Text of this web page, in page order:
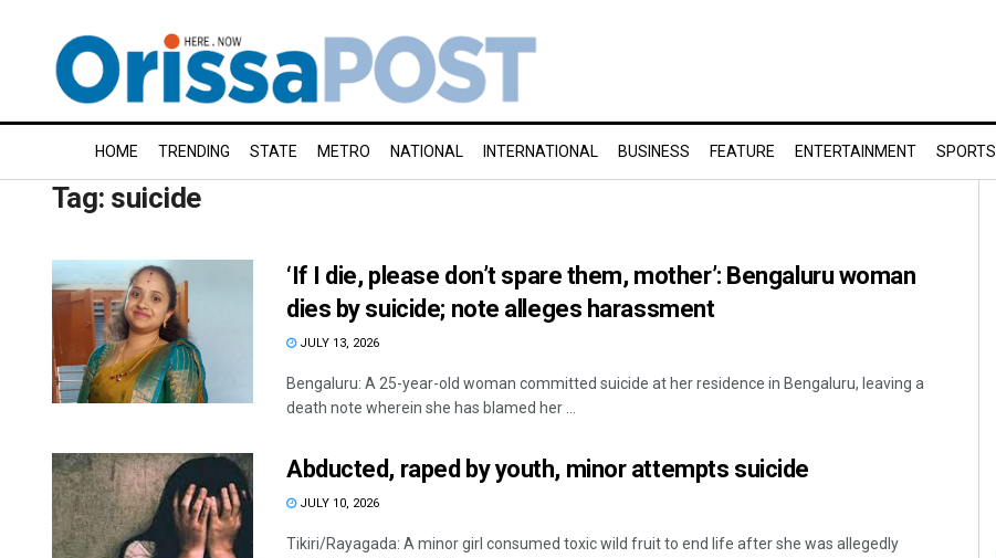
HOME TRENDING STATE METRO NATIONAL INTERNATIONAL BUSINESS FEATURE ENTERTAINMENT SPORTS
Tag: suicide
‘If I die, please don’t spare them, mother’: Bengaluru woman
dies by suicide; note alleges harassment
JULY 13, 2026
Bengaluru: A 25-year-old woman committed suicide at her residence in Bengaluru, leaving a
death note wherein she has blamed her ...
Abducted, raped by youth, minor attempts suicide
JULY 10, 2026
Tikiri/Rayagada: A minor girl consumed toxic wild fruit to end life after she was allegedly